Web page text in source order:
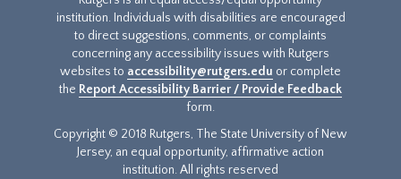
institution. Individuals with disabilities are encouraged
to direct suggestions, comments, or complaints
concerning any accessibility issues with Rutgers
websites to accessibility@rutgers.edu or complete
the Report Accessibility Barrier / Provide Feedback
form.
Copyright © 2018 Rutgers, The State University of New
Jersey, an equal opportunity, affirmative action
institution. All rights reserved